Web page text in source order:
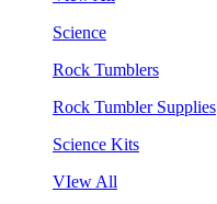
Science
Rock Tumblers
Rock Tumbler Supplies
Science Kits
VIew All